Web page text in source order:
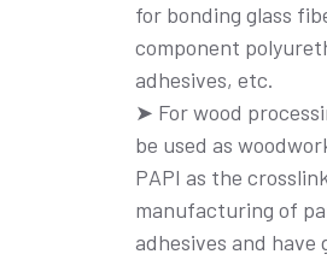
for bonding glass
component
adhesives, etc.
➤ For wood
be used as
PAPI as the
manufacturing of
adhesives and